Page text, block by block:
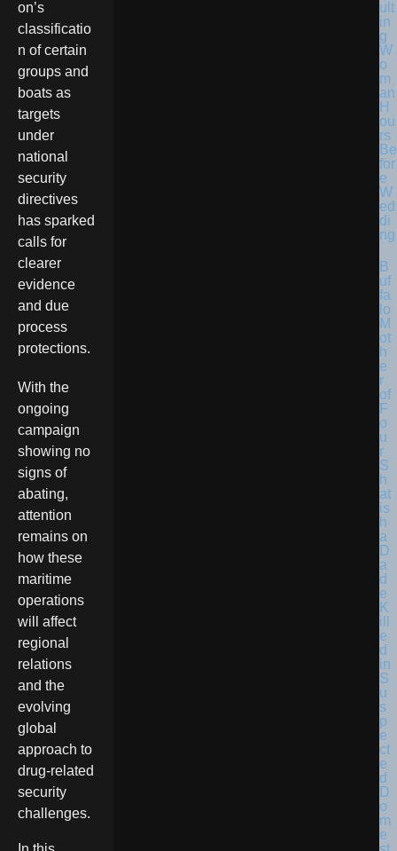
on’s
classificatio
n of certain
groups and
boats as
targets
under
national
security
directives
has sparked
calls for
clearer
evidence
and due
process
protections.
With the
ongoing
campaign
showing no
signs of
abating,
attention
remains on
how these
maritime
operations
will affect
regional
relations
and the
evolving
global
approach to
drug-related
security
challenges.
ult
in
g
W
o
m
an
H
ou
rs
Be
for
e
W
ed
di
ng
B
uf
fa
lo
M
ot
h
e
r
of
F
o
u
r
S
h
at
is
h
a
D
a
d
e
K
ill
e
d
in
S
u
s
p
e
ct
e
d
D
o
m
e